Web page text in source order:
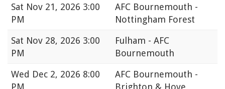
Sat Nov 21, 2026 3:00
PM
AFC Bournemouth -
Nottingham Forest
Sat Nov 28, 2026 3:00
PM
Fulham - AFC
Bournemouth
Wed Dec 2, 2026 8:00
AFC Bournemouth -